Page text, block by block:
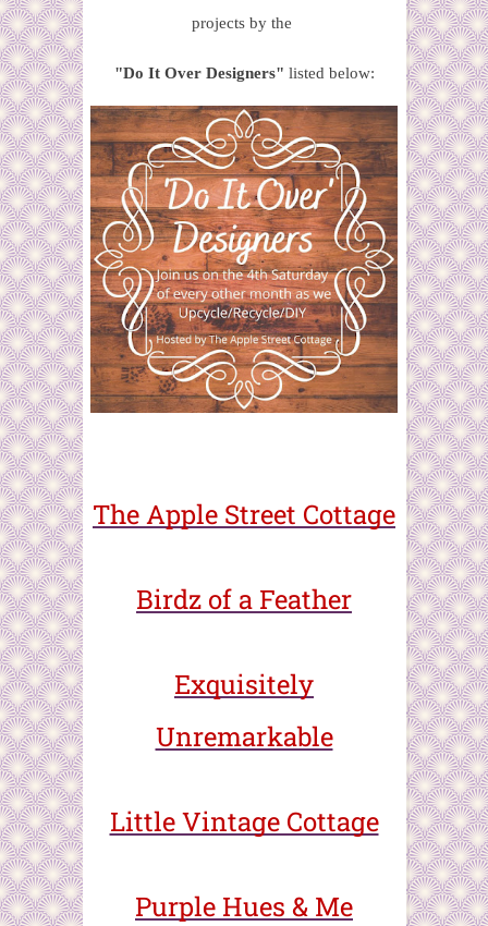
projects by the
"Do It Over Designers" listed below:
The Apple Street Cottage
Birdz of a Feather
Exquisitely
Unremarkable
Little Vintage Cottage
Purple Hues & Me